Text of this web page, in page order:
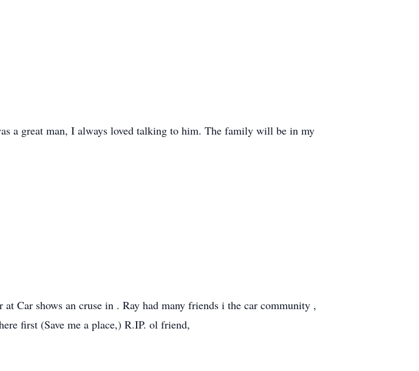
a great man, I always loved talking to him. The family will be in my
Car shows an cruse in . Ray had many friends i the car community ,
first (Save me a place,) R.IP. ol friend,